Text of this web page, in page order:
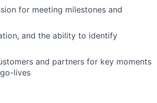
for meeting milestones and
and the ability to identify
and partners for key moments
lives